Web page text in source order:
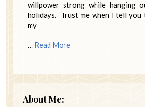
willpower strong while hanging
holidays. Trust me when I tell
my
… Read More
About Me: